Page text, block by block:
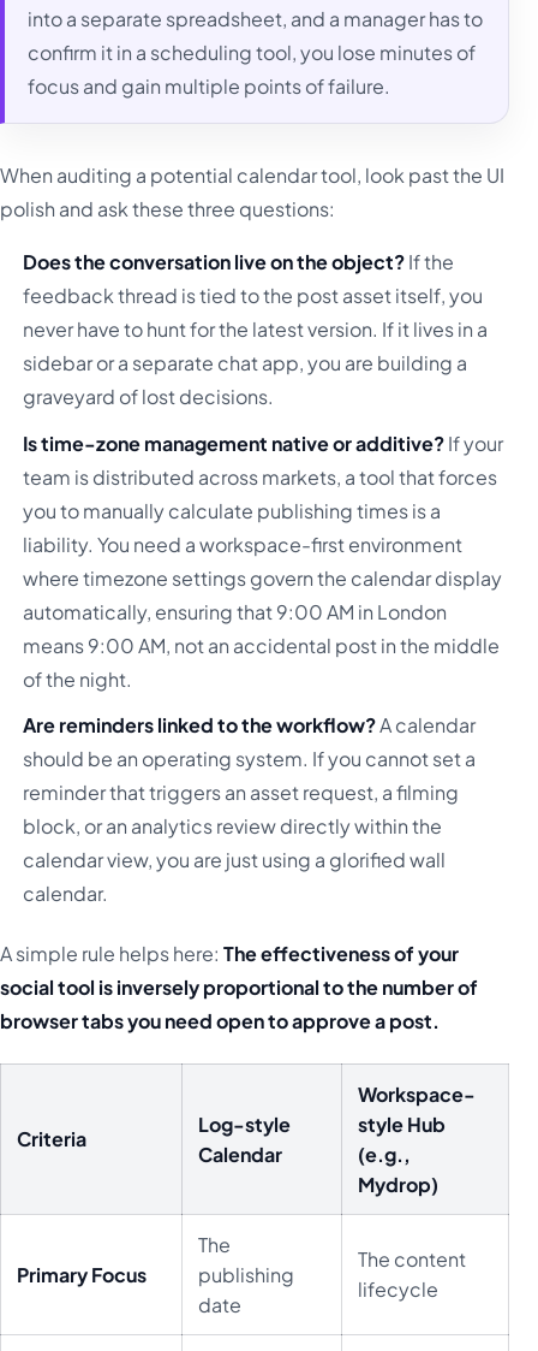
into a separate spreadsheet, and a manager has to
confirm it in a scheduling tool, you lose minutes of
focus and gain multiple points of failure.
When auditing a potential calendar tool, look past the UI
polish and ask these three questions:
Does the conversation live on the object?If the
feedback thread is tied to the post asset itself, you
never have to hunt for the latest version. If it lives in a
sidebar or a separate chat app, you are building a
graveyard of lost decisions.
Is time-zone management native or additive?If your
team is distributed across markets, a tool that forces
you to manually calculate publishing times is a
liability. You need a workspace-first environment
where timezone settings govern the calendar display
automatically, ensuring that 9:00 AM in London
means 9:00 AM, not an accidental post in the middle
of the night.
Are reminders linked to the workflow?A calendar
should be an operating system. If you cannot set a
reminder that triggers an asset request, a filming
block, or an analytics review directly within the
calendar view, you are just using a glorified wall
calendar.
A simple rule helps here: The effectiveness of your
social tool is inversely proportional to the number of
browser tabs you need open to approve a post.
Criteria
Log-style
Calendar
Workspace-
style Hub
(e.g.,
Mydrop)
Primary Focus
The
publishing
date
The content
lifecycle